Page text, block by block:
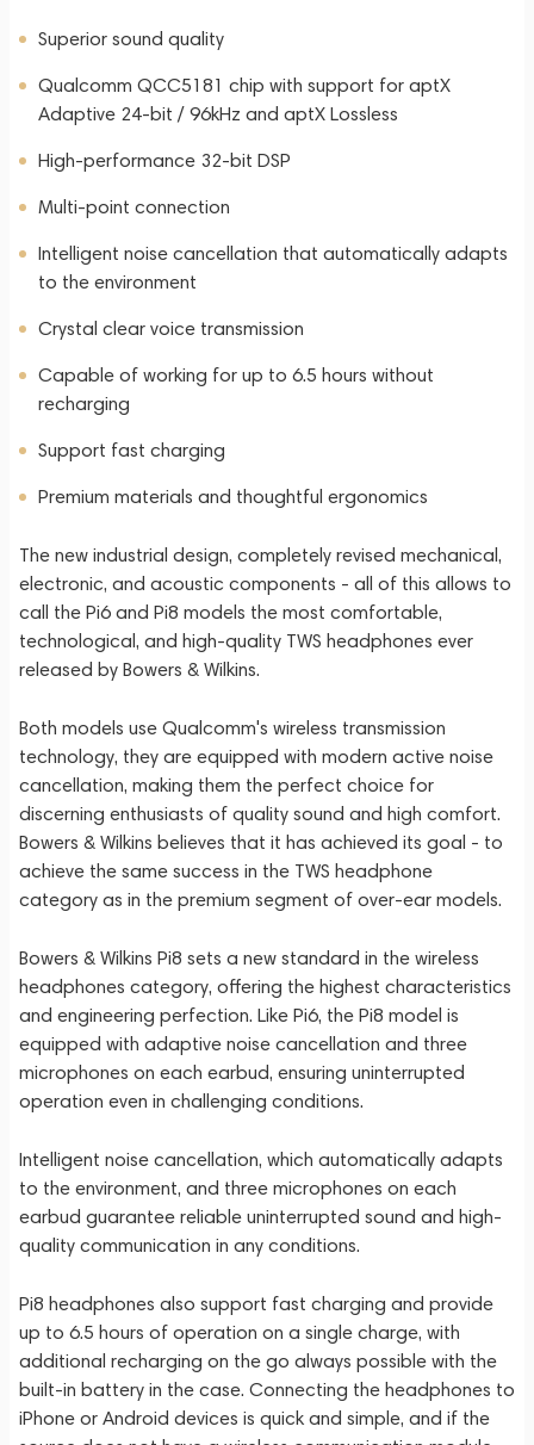
Superior sound quality
Qualcomm QCC5181 chip with support for aptX
Adaptive 24-bit / 96kHz and aptX Lossless
High-performance 32-bit DSP
Multi-point connection
Intelligent noise cancellation that automatically adapts
to the environment
Crystal clear voice transmission
Capable of working for up to 6.5 hours without
recharging
Support fast charging
Premium materials and thoughtful ergonomics
The new industrial design, completely revised mechanical,
electronic, and acoustic components - all of this allows to
call the Pi6 and Pi8 models the most comfortable,
technological, and high-quality TWS headphones ever
released by Bowers & Wilkins.
Both models use Qualcomm's wireless transmission
technology, they are equipped with modern active noise
cancellation, making them the perfect choice for
discerning enthusiasts of quality sound and high comfort.
Bowers & Wilkins believes that it has achieved its goal - to
achieve the same success in the TWS headphone
category as in the premium segment of over-ear models.
Bowers & Wilkins Pi8 sets a new standard in the wireless
headphones category, offering the highest characteristics
and engineering perfection. Like Pi6, the Pi8 model is
equipped with adaptive noise cancellation and three
microphones on each earbud, ensuring uninterrupted
operation even in challenging conditions.
Intelligent noise cancellation, which automatically adapts
to the environment, and three microphones on each
earbud guarantee reliable uninterrupted sound and high-
quality communication in any conditions.
Pi8 headphones also support fast charging and provide
up to 6.5 hours of operation on a single charge, with
additional recharging on the go always possible with the
built-in battery in the case. Connecting the headphones to
iPhone or Android devices is quick and simple, and if the